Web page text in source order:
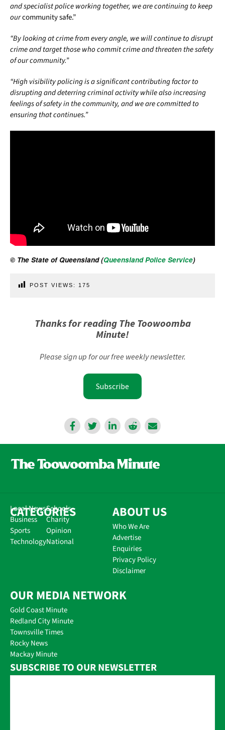
and specialist police working together, we are continuing to keep
ourcommunity safe.”
“By looking at crime from every angle, we will continue to disrupt
crime and target those who commit crime and threaten the safety
of our community.”
“High visibility policing is a significant contributing factor to
disrupting and deterring criminal activity while also increasing
feelings of safety in the community, and we are committed to
ensuring that continues.”
© The State of Queensland (Queensland Police Service)
POST VIEWS: 175
Thanks for reading The Toowoomba
Minute!
Please sign up for our free weekly newsletter.
Subscribe
CATEGORIES
Local News
Business
Sports
Technology
Schools
Charity
Opinion
National
ABOUT US
Who We Are
Advertise
Enquiries
Privacy Policy
Disclaimer
OUR MEDIA NETWORK
Gold Coast Minute
Redland City Minute
Townsville Times
Rocky News
Mackay Minute
SUBSCRIBE TO OUR NEWSLETTER